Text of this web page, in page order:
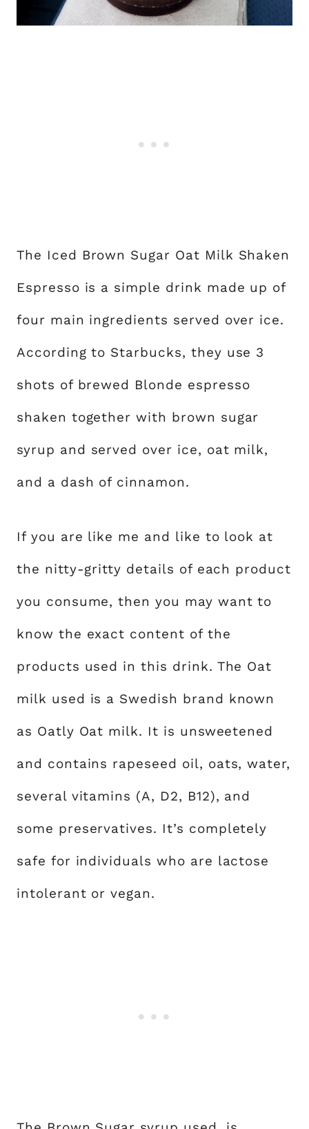
The Iced Brown Sugar Oat Milk Shaken
Espresso is a simple drink made up of
four main ingredients served over ice.
According to Starbucks, they use 3
shots of brewed Blonde espresso
shaken together with brown sugar
syrup and served over ice, oat milk,
and a dash of cinnamon.
If you are like me and like to look at
the nitty-gritty details of each product
you consume, then you may want to
know the exact content of the
products used in this drink. The Oat
milk used is a Swedish brand known
as Oatly Oat milk. It is unsweetened
and contains rapeseed oil, oats, water,
several vitamins (A, D2, B12), and
some preservatives. It’s completely
safe for individuals who are lactose
intolerant or vegan.